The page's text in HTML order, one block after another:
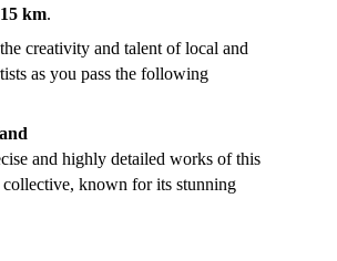
15 km.
creativity and talent of local and
as you pass the following
and highly detailed works of this
collective, known for its stunning